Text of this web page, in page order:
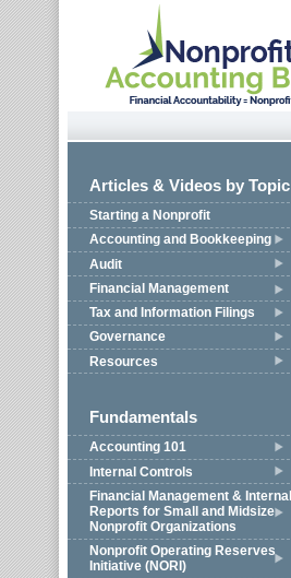
Jump to navigation
Articles & Videos by Topic
Starting a Nonprofit
Accounting and Bookkeeping
Audit
Financial Management
Tax and Information Filings
Governance
Resources
Fundamentals
Accounting 101
Internal Controls
Financial Management & Internal
Reports for Small and Midsize
Nonprofit Organizations
Nonprofit Operating Reserves
Initiative (NORI)